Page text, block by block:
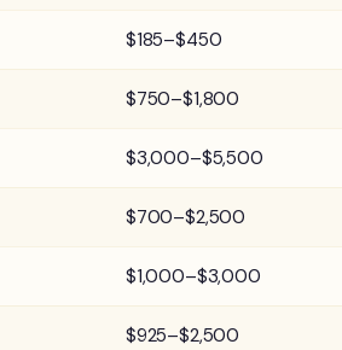
$185–$450
$750–$1,800
$3,000–$5,500
$700–$2,500
$1,000–$3,000
$925–$2,500